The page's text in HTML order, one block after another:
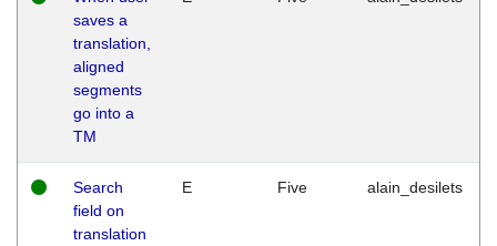
saves a
translation,
aligned
segments
go into a
TM
Search
field on
translation
E Five alain_desilets